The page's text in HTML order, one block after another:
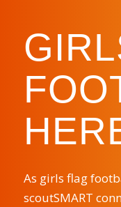
As girls flag
scoutSMART